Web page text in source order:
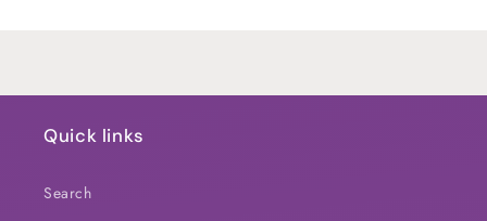
Quick links
Search